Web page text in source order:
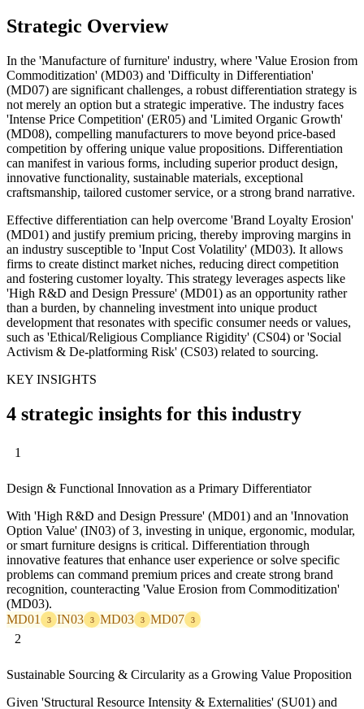
Strategic Overview
In the 'Manufacture of furniture' industry, where 'Value Erosion from
Commoditization' (MD03) and 'Difficulty in Differentiation'
(MD07) are significant challenges, a robust differentiation strategy is
not merely an option but a strategic imperative. The industry faces
'Intense Price Competition' (ER05) and 'Limited Organic Growth'
(MD08), compelling manufacturers to move beyond price-based
competition by offering unique value propositions. Differentiation
can manifest in various forms, including superior product design,
innovative functionality, sustainable materials, exceptional
craftsmanship, tailored customer service, or a strong brand narrative.
Effective differentiation can help overcome 'Brand Loyalty Erosion'
(MD01) and justify premium pricing, thereby improving margins in
an industry susceptible to 'Input Cost Volatility' (MD03). It allows
firms to create distinct market niches, reducing direct competition
and fostering customer loyalty. This strategy leverages aspects like
'High R&D and Design Pressure' (MD01) as an opportunity rather
than a burden, by channeling investment into unique product
development that resonates with specific consumer needs or values,
such as 'Ethical/Religious Compliance Rigidity' (CS04) or 'Social
Activism & De-platforming Risk' (CS03) related to sourcing.
KEY INSIGHTS
4 strategic insights for this industry
1
Design & Functional Innovation as a Primary Differentiator
With 'High R&D and Design Pressure' (MD01) and an 'Innovation
Option Value' (IN03) of 3, investing in unique, ergonomic, modular,
or smart furniture designs is critical. Differentiation through
innovative features that enhance user experience or solve specific
problems can command premium prices and create strong brand
recognition, counteracting 'Value Erosion from Commoditization'
(MD03).
MD01
3 IN03 3 MD03 3 MD07 3
2
Sustainable Sourcing & Circularity as a Growing Value Proposition
Given 'Structural Resource Intensity & Externalities' (SU01) and